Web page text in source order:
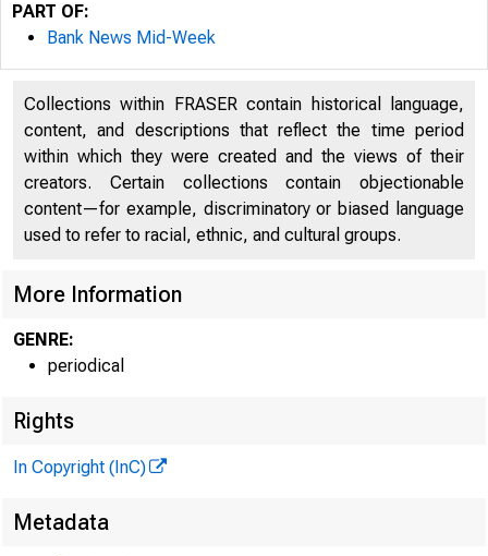
V O L U M E
PART OF:
Bank News Mid-Week
Collections within FRASER contain historical language,
content, and descriptions that reflect the time period
within which they were created and the views of their
creators. Certain collections contain objectionable
content—for example, discriminatory or biased language
used to refer to racial, ethnic, and cultural groups.
More Information
GENRE:
periodical
Rights
In Copyright (InC)
Metadata